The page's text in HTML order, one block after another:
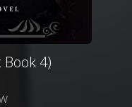
Book 4)